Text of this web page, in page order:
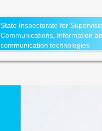
State Inspectorate for
Communications, Information
communication technologies